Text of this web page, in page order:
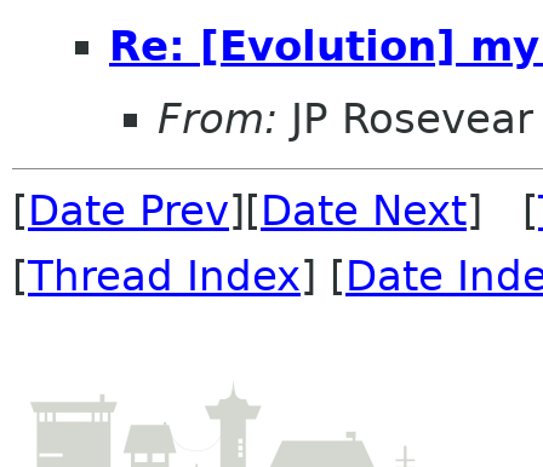
Re: [Evolution]
From: JP Rosevear
[Date Prev][Date Next] [
[Thread Index] [Date